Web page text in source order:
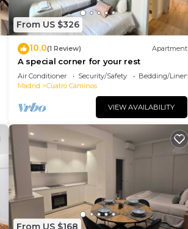
From US $326
10.0(1 Review) Apartment
A special corner for your rest
Air Conditioner Security/Safety
Bedding/Linens
Madrid
Cuatro Caminos
VIEW AVAILABILITY
From US $168